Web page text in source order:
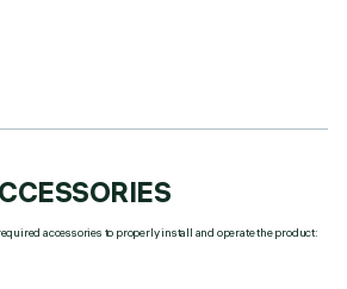
accessories to properly install and operate the product: